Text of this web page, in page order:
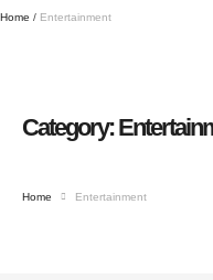
Home / Entertainment
Category:
Home Entertainment